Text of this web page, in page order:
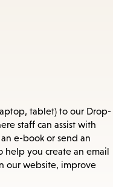
tablet) to our Drop-
staff can assist with
e-book or send an
help you create an email
our website, improve